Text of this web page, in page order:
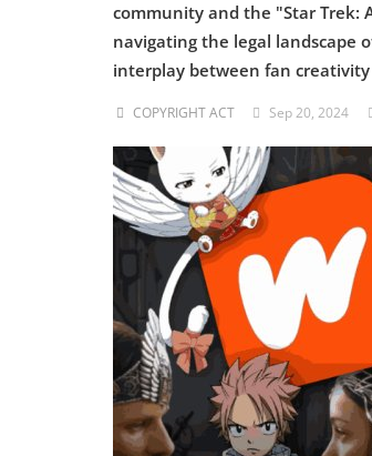
E Commerce
Evidence Act
Voice of Truth
community and the "Star Trek:
navigating the legal landscape
interplay between fan
COPYRIGHT ACT Sep 20, 2024